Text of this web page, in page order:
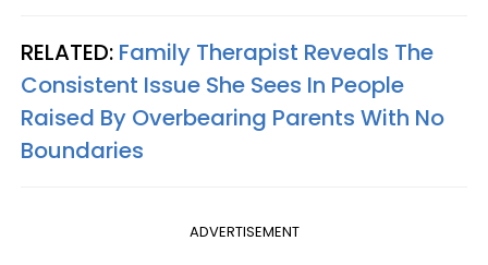
RELATED: Family Therapist Reveals The
Consistent Issue She Sees In People
Raised By Overbearing Parents With No
Boundaries
ADVERTISEMENT